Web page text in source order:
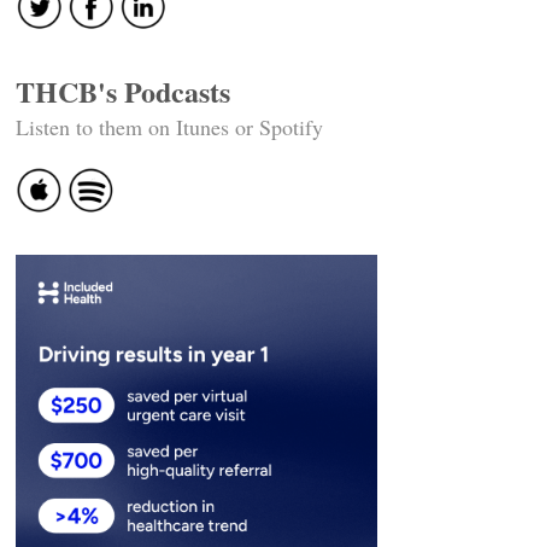
THCB's Podcasts
Listen to them on Itunes or Spotify